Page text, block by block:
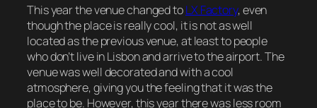
This year the venue changed toLX Factory, even
though the place is really cool, it is not as well
located as the previous venue, at least to people
who don’t live in Lisbon and arrive to the airport. The
venue was well decorated and with a cool
atmosphere, giving you the feeling that it was the
place to be. However, this year there was less room